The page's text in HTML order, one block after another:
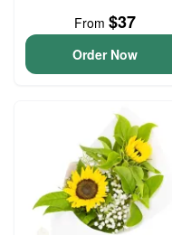
From $37
Order Now